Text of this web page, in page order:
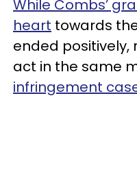
While Combs’
heart towards
ended positively,
act in the same
infringement